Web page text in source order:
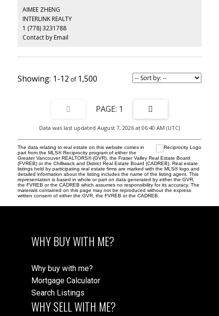
AIMEE ZHENG
INTERLINK REALTY
1 (778) 3231788
Contact by Email
1-12 1,500
1
Data was last updated August 7, 2026 at 06:40 AM (UTC)
The data relating to real estate on this website comes in
part from the MLS® Reciprocity program of either the
Greater Vancouver REALTORS® (GVR), the Fraser Valley Real Estate Board
(FVREB) or the Chilliwack and District Real Estate Board (CADREB). Real estate
listings held by participating real estate firms are marked with the MLS® logo and
detailed information about the listing includes the name of the listing agent. This
representation is based in whole or part on data generated by either the GVR,
the FVREB or the CADREB which assumes no responsibility for its accuracy. The
materials contained on this page may not be reproduced without the express
written consent of either the GVR, the FVREB or the CADREB.
WHY BUY WITH ME?
Why buy with me?
Mortgage Calculator
Search Listings
WHY SELL WITH ME?